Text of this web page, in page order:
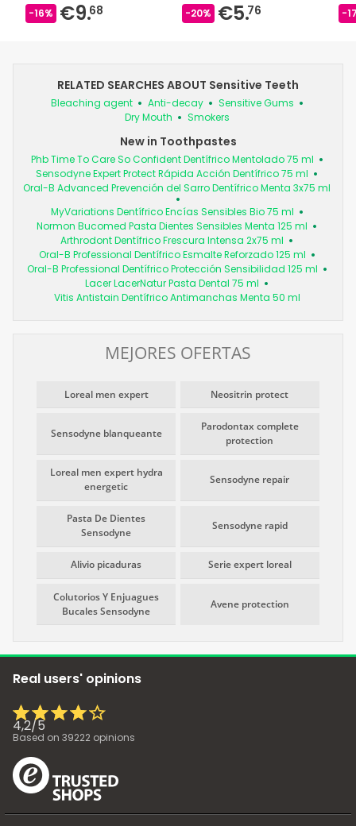
-16% €9.68 -20% €5.76 -
RELATED SEARCHES ABOUT Sensitive Teeth
Bleaching agent Anti-decay
Sensitive Gums
Dry Mouth
Smokers
New in Toothpastes
Phb Time To Care So Confident Dentífrico Mentolado 75 ml
Sensodyne Expert Protect Rápida Acción Dentífrico 75 ml
Oral-B Advanced Prevención del Sarro Dentífrico Menta 3x75 ml
MyVariations Dentífrico Encías Sensibles Bio 75 ml
Normon Bucomed Pasta Dientes Sensibles Menta 125 ml
Arthrodont Dentífrico Frescura Intensa 2x75 ml
Oral-B Professional Dentífrico Esmalte Reforzado 125 ml
Oral-B Professional Dentífrico Protección Sensibilidad 125 ml
Lacer LacerNatur Pasta Dental 75 ml
Vitis Antistain Dentífrico Antimanchas Menta 50 ml
MEJORES OFERTAS
Loreal men expert Neositrin protect
Sensodyne blanqueante
Parodontax complete
protection
Loreal men expert hydra
energetic
Sensodyne repair
Pasta De Dientes
Sensodyne
Sensodyne rapid
Alivio picaduras Serie expert loreal
Colutorios Y Enjuagues
Bucales Sensodyne
Avene protection
Real users' opinions
4,2/5
Based on 39222 opinions